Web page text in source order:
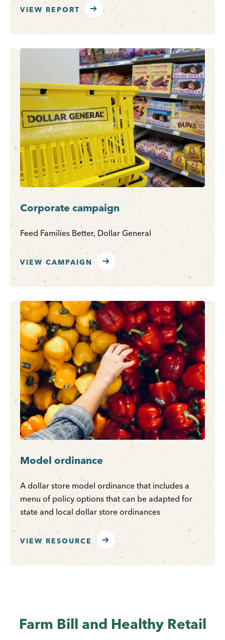
VIEW REPORT
Corporate campaign
Feed Families Better, Dollar General
VIEW CAMPAIGN
Model ordinance
A dollar store model ordinance that includes a
menu of policy options that can be adapted for
state and local dollar store ordinances
VIEW RESOURCE
Farm Bill and Healthy Retail